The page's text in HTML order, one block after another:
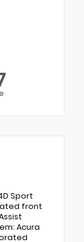
Sport
front
Acura